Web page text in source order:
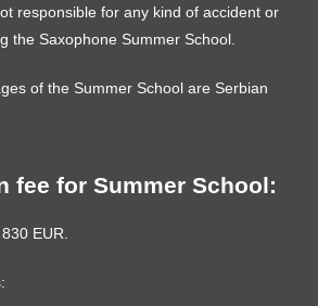
responsible for any kind of accident or
the Saxophone Summer School.
of the Summer School are Serbian
fee for Summer School:
EUR.